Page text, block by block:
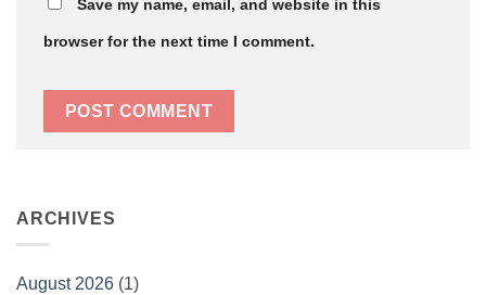
ARCHIVES
August 2026 (1)
Save my name, email, and website in this
browser for the next time I comment.